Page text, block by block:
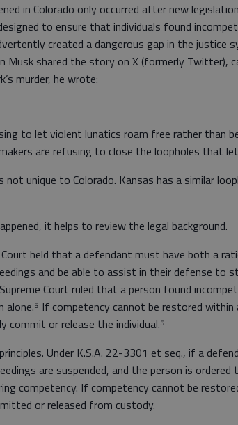
in Colorado only occurred after new
to ensure that individuals found
created a dangerous gap in the justice
Musk shared the story on X (formerly Twitter),
murder, he wrote:
to let violent lunatics roam free rather than
are refusing to close the loopholes that let
unique to Colorado. Kansas has a similar
it helps to review the legal background.
Court held that a defendant must have both a
and be able to assist in their defense to
Court ruled that a person found
If competency cannot be restored within
or release the individual.⁵
Under K.S.A. 22-3301 et seq., if a
are suspended, and the person is ordered
competency. If competency cannot be
or released from custody.